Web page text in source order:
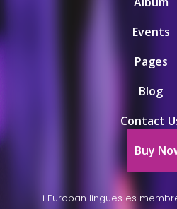
Events
Pages
Blog
Contact
Buy
Li Europan lingues es